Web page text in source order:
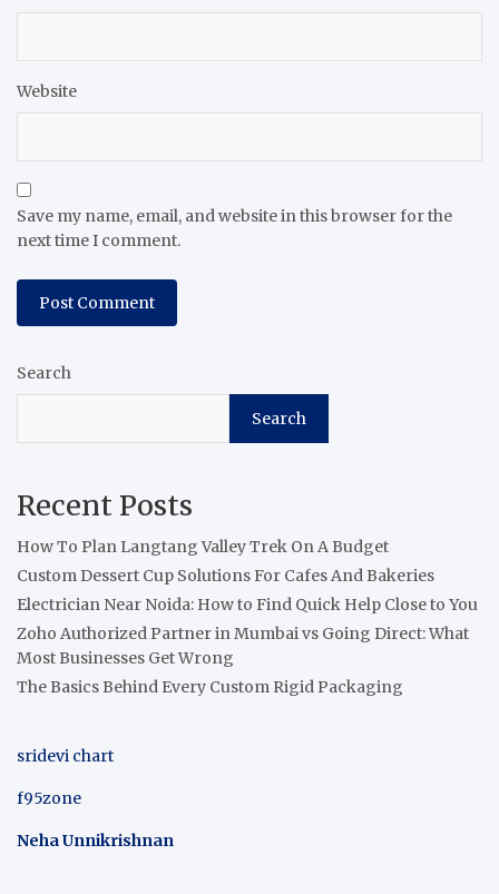
Website
Save my name, email, and website in this browser for the
next time I comment.
Search
Search
Recent Posts
How To Plan Langtang Valley Trek On A Budget
Custom Dessert Cup Solutions For Cafes And Bakeries
Electrician Near Noida: How to Find Quick Help Close to You
Zoho Authorized Partner in Mumbai vs Going Direct: What
Most Businesses Get Wrong
The Basics Behind Every Custom Rigid Packaging
sridevi chart
f95zone
Neha Unnikrishnan